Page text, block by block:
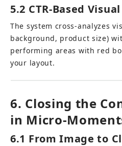
5.2 CTR-Based
The system cross-analyzes
background, product size)
performing areas with red
your layout.
6. Closing the
in Micro-
6.1 From Image to